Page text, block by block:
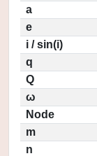
a
e
i / sin(i)
q
Q
ω
Node
m
n